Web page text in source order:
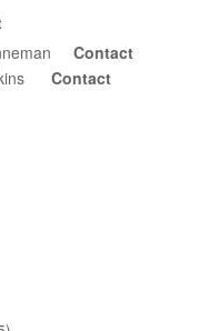
Contact
Contact